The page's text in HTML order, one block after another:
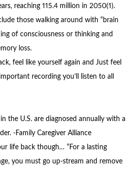
reaching 115.4 million in 2050(1).
those walking around with “brain
of consciousness or thinking and
loss.
feel like yourself again and Just feel
recording you’ll listen to all
the U.S. are diagnosed annually with a
-Family Caregiver Alliance
life back though… “For a lasting
you must go up-stream and remove